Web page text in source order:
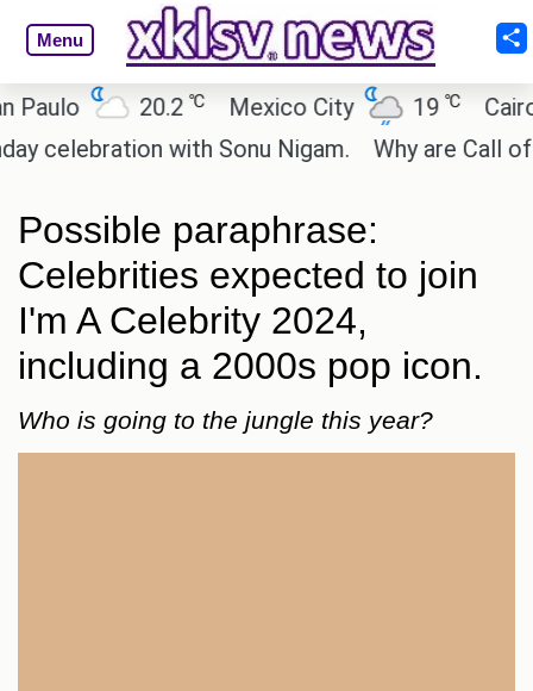
Menu
20.2℃ Mexico City 19℃ Cairo
with Sonu Nigam.
Why are Call of Duty:
Possible paraphrase:
Celebrities expected to join
I'm A Celebrity 2024,
including a 2000s pop icon.
Who is going to the jungle this year?